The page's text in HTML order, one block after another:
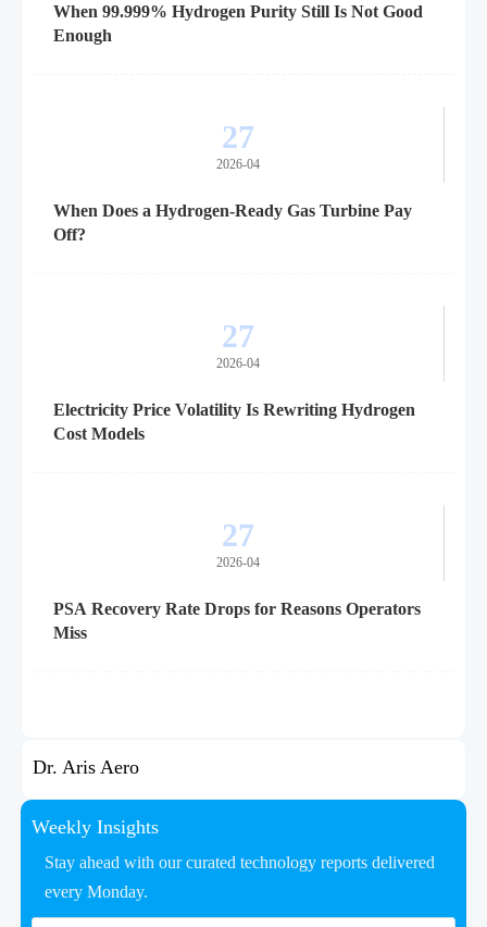
When 99.999% Hydrogen Purity Still Is Not Good
Enough
27
2026-04
When Does a Hydrogen-Ready Gas Turbine Pay
Off?
27
2026-04
Electricity Price Volatility Is Rewriting Hydrogen
Cost Models
27
2026-04
PSA Recovery Rate Drops for Reasons Operators
Miss
Dr. Aris Aero
Weekly Insights
Stay ahead with our curated technology reports delivered
every Monday.